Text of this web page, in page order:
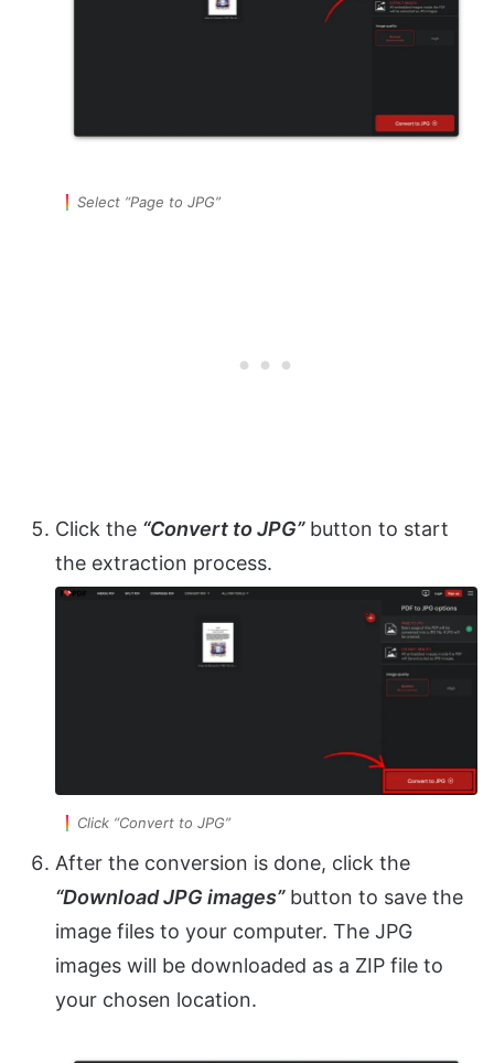
Select “Page to JPG”
Click the “Convert to JPG”button to start
the extraction process.
Click “Convert to JPG”
After the conversion is done, click the
“Download JPG images”button to save the
image files to your computer. The JPG
images will be downloaded as a ZIP file to
your chosen location.